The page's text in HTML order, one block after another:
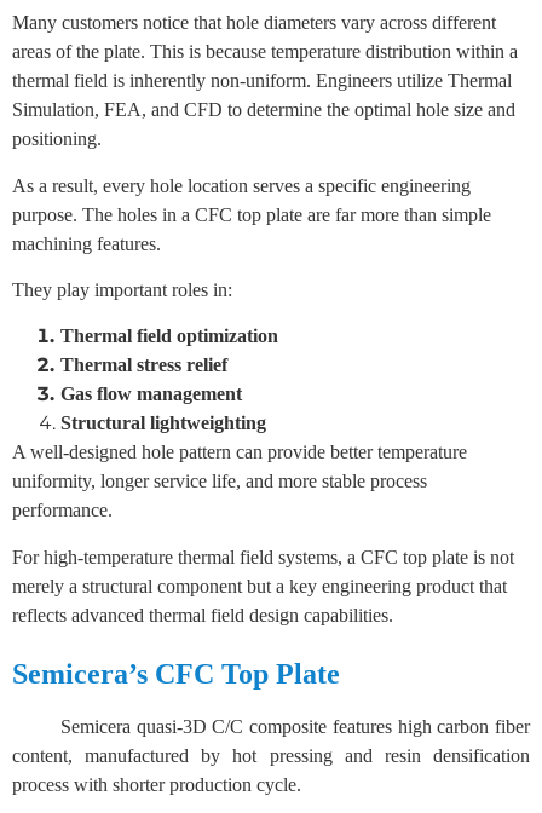
Many customers notice that hole diameters vary across different
areas of the plate. This is because temperature distribution within a
thermal field is inherently non-uniform. Engineers utilize Thermal
Simulation, FEA, and CFD to determine the optimal hole size and
positioning.
As a result, every hole location serves a specific engineering
purpose. The holes in a CFC top plate are far more than simple
machining features.
They play important roles in:
Thermal field optimization
Thermal stress relief
Gas flow management
Structural lightweighting
A well-designed hole pattern can provide better temperature
uniformity, longer service life, and more stable process
performance.
For high-temperature thermal field systems, a CFC top plate is not
merely a structural component but a key engineering product that
reflects advanced thermal field design capabilities.
Semicera’s CFC Top Plate
Semicera quasi-3D C/C composite features high carbon fiber
content, manufactured by hot pressing and resin densification
process with shorter production cycle.